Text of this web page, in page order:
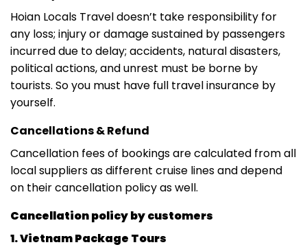
Hoian Locals Travel doesn’t take responsibility for
any loss; injury or damage sustained by passengers
incurred due to delay; accidents, natural disasters,
political actions, and unrest must be borne by
tourists. So you must have full travel insurance by
yourself.
Cancellations & Refund
Cancellation fees of bookings are calculated from all
local suppliers as different cruise lines and depend
on their cancellation policy as well.
Cancellation policy by customers
1. Vietnam Package Tours